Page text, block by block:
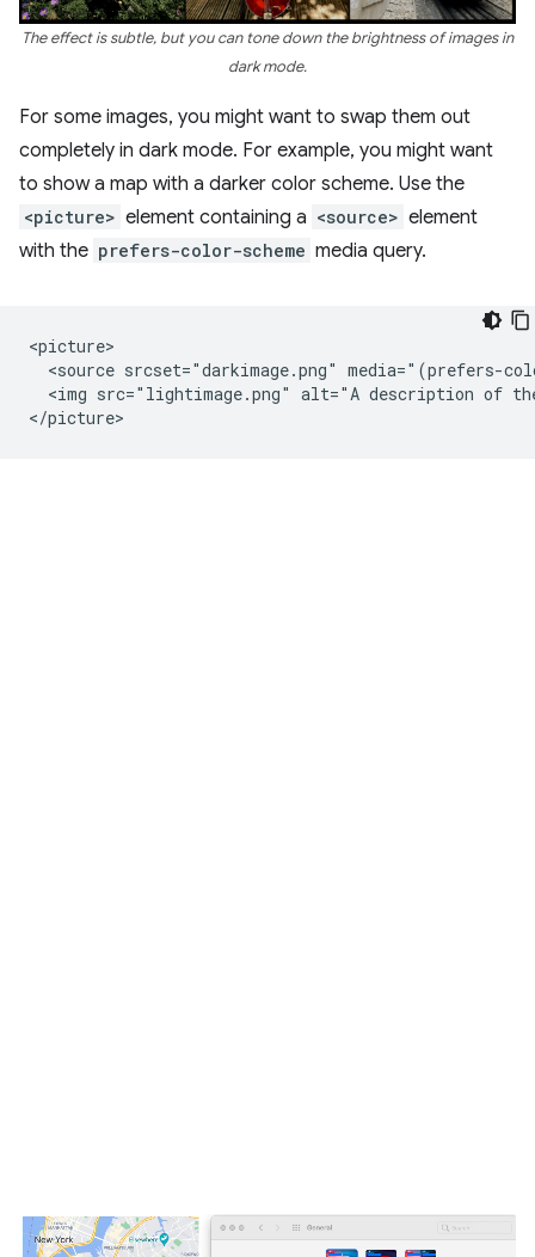
The effect is subtle, but you can tone down the brightness of images in
dark mode.
For some images, you might want to swap them out
completely in dark mode. For example, you might want
to show a map with a darker color scheme. Use the
<picture> element containing a <source> element
with the prefers-color-scheme media query.
<picture>
<source srcset="darkimage.png" media="(prefers-
<img src="lightimage.png" alt="A description of